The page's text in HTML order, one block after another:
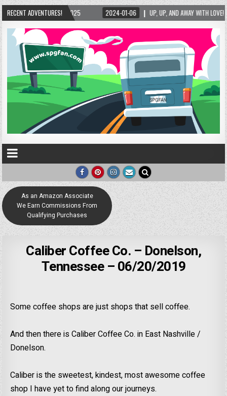
RECENT ADVENTURES!
AND AWAY WITH LOVE! THE NEW LOVE LOCK SCULPTURE IN HELEN! – HELEN, GEORGIA –
As an Amazon Associate
We Earn Commissions From
Qualifying Purchases
Caliber Coffee Co. – Donelson,
Tennessee – 06/20/2019
Some coffee shops are just shops that sell coffee.
And then there is Caliber Coffee Co. in East Nashville /
Donelson.
Caliber is the sweetest, kindest, most awesome coffee
shop I have yet to find along our journeys.